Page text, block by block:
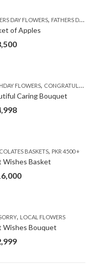
DAY FLOWERS, FATHERS DAY GIFTS
of Apples
FLOWERS, CONGRATULATIONS
Caring Bouquet
CAKES,DEALS OF THE WEEK,EID
BASKETS, PKR 4500 +
Wishes Basket
FLOWERS,BIRTHDAY
, LOCAL FLOWERS
Wishes Bouquet